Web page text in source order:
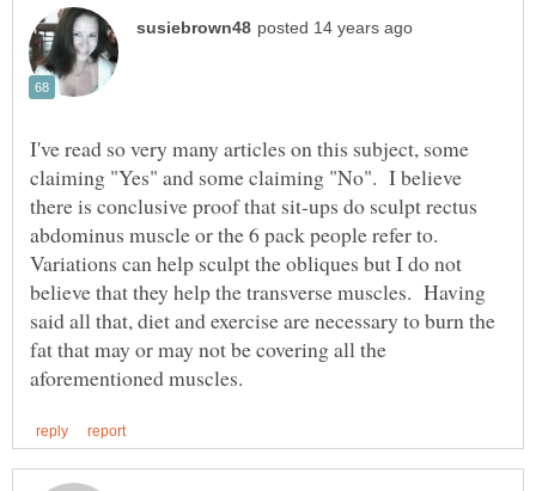
I've read so very many articles on this subject, some
claiming "Yes" and some claiming "No". I believe
there is conclusive proof that sit-ups do sculpt rectus
abdominus muscle or the 6 pack people refer to.
Variations can help sculpt the obliques but I do not
believe that they help the transverse muscles. Having
said all that, diet and exercise are necessary to burn the
fat that may or may not be covering all the